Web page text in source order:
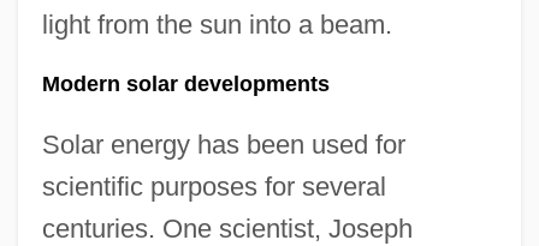
light from the sun into a beam.
Modern solar developments
Solar energy has been used for
scientific purposes for several
centuries. One scientist, Joseph